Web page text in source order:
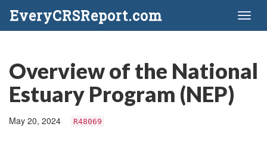
EveryCRSReport.com
Overview of the National
Estuary Program (NEP)
May 20, 2024 R48069